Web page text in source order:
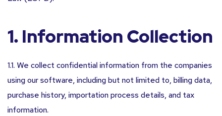
1. Information Collection
1.1. We collect confidential information from the companies
using our software, including but not limited to, billing data,
purchase history, importation process details, and tax
information.